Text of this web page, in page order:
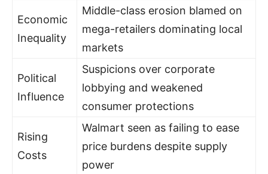
Economic
Inequality
Middle-class erosion blamed on
mega-retailers dominating local
markets
Political
Influence
Suspicions over corporate
lobbying and weakened
consumer protections
Rising
Costs
Walmart seen as failing to ease
price burdens despite supply
power